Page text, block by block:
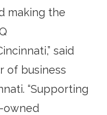
making the
said
of business
“Supporting
owned